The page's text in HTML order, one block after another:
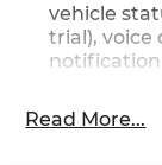
vehicle
trial), voice
notification
Read More...